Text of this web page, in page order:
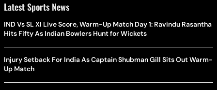
Latest Sports News
IND Vs SL XI Live Score, Warm-Up Match Day 1: Ravindu Rasantha
Hits Fifty As Indian Bowlers Hunt for Wickets
Injury Setback For India As Captain Shubman Gill Sits Out Warm-
Up Match